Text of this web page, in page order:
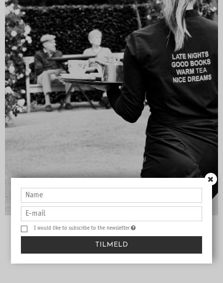
I would like to subscribe to the newsletter
TILMELD